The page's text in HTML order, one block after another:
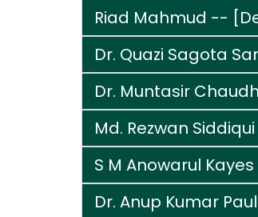
Riad Mahmud --
Dr. Quazi Sagota
Dr. Muntasir
Md. Rezwan
S M Anowarul
Dr. Anup Kumar